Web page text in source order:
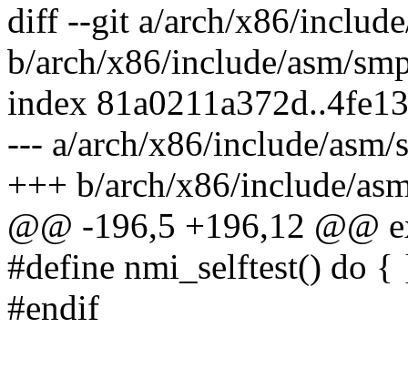
diff --git a/arch/x86/
b/arch/x86/include/asm/
index
--- a/arch/x86/include/asm/
+++ b/arch/x86/include/
@@ -196,5 +196,12 @@
#define nmi_selftest() do
#endif